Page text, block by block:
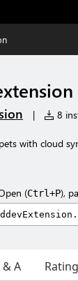
| 8
with cloud
(Ctrl+P),
& A